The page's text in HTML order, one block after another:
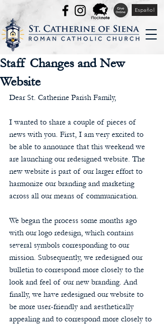
Español
Staff Changes and New
Website
Dear St. Catherine Parish Family,
I wanted to share a couple of pieces of
news with you. First, I am very excited to
be able to announce that this weekend we
are launching our redesigned website. The
new website is part of our larger effort to
harmonize our branding and marketing
across all our means of communication.
We began the process some months ago
with our logo redesign, which contains
several symbols corresponding to our
mission. Subsequently, we redesigned our
bulletin to correspond more closely to the
look and feel of our new branding. And
finally, we have redesigned our website to
be more user-friendly and aesthetically
appealing and to correspond more closely to